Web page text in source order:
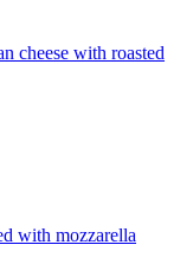
cheese with roasted
with mozzarella